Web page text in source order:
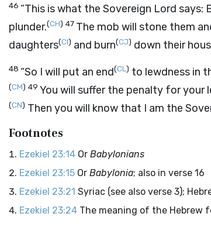
46 “This is what the Sovereign Lord says:
plunder.(CH) 47 The mob will stone them
daughters(CI) and burn(CJ) down their
48 “So I will put an end(CL) to lewdness in
(CM) 49 You will suffer the penalty for your
(CN) Then you will know that I am the
Footnotes
Ezekiel 23:14 Or Babylonians
Ezekiel 23:15 Or Babylonia; also in verse 16
Ezekiel 23:21 Syriac (see also verse 3);
Ezekiel 23:24 The meaning of the Hebrew